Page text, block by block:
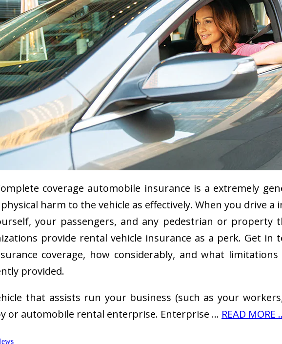
coverage automobile insurance is a extremely
harm to the vehicle as effectively. When you drive
your passengers, and any pedestrian or property
provide rental vehicle insurance as a perk. Get
coverage, how considerably, and what
provided.
that assists run your business (such as your
or automobile rental enterprise. Enterprise … READ MORE